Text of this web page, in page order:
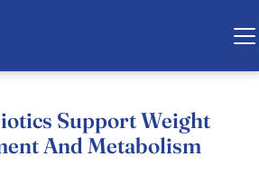
Support Weight
And Metabolism